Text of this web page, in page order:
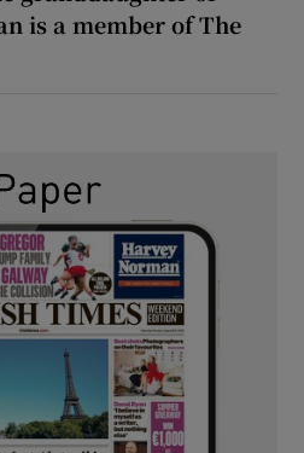
is a member of The